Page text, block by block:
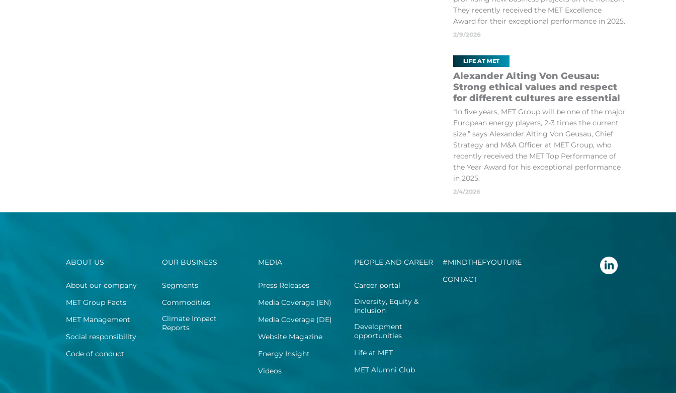
They recently received the MET Excellence
Award for their exceptional performance in 2025.
2/9/2026
LIFE AT MET
Alexander Alting Von Geusau:
Strong ethical values and respect
for different cultures are essential
“In five years, MET Group will be one of the major
European energy players, 2-3 times the current
size,” says Alexander Alting Von Geusau, Chief
Strategy and M&A Officer at MET Group, who
recently received the MET Top Performance of
the Year Award for his exceptional performance
in 2025.
2/4/2026
ABOUT US
About our company
MET Group Facts
MET Management
Social responsibility
Code of conduct
OUR BUSINESS
Segments
Commodities
Climate Impact
Reports
MEDIA
Press Releases
Media Coverage (EN)
Media Coverage (DE)
Website Magazine
Energy Insight
Videos
PEOPLE AND CAREER
Career portal
Diversity, Equity &
Inclusion
Development
opportunities
Life at MET
MET Alumni Club
#MINDTHEFYOUTURE
CONTACT